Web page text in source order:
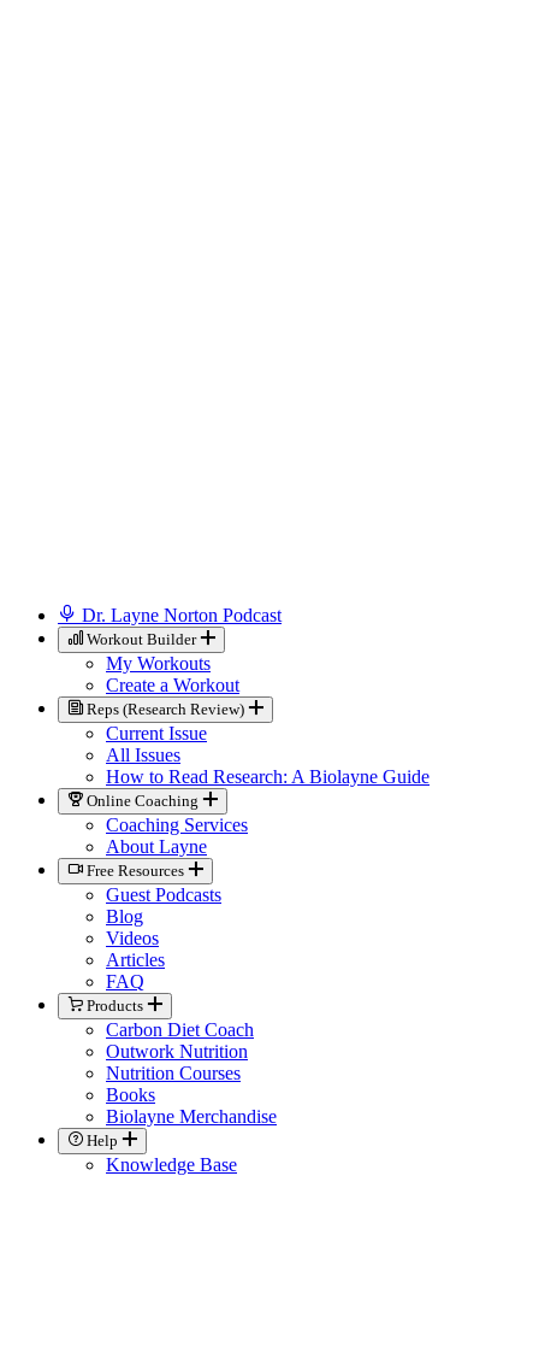
Dr. Layne Norton Podcast
Workout Builder
My Workouts
Create a Workout
Reps (Research Review)
Current Issue
All Issues
How to Read Research: A Biolayne Guide
Online Coaching
Coaching Services
About Layne
Free Resources
Guest Podcasts
Blog
Videos
Articles
FAQ
Products
Carbon Diet Coach
Outwork Nutrition
Nutrition Courses
Books
Biolayne Merchandise
Help
Knowledge Base